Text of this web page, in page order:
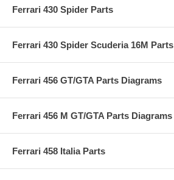
Ferrari 430 Spider Parts
Ferrari 430 Spider Scuderia 16M Parts
Ferrari 456 GT/GTA Parts Diagrams
Ferrari 456 M GT/GTA Parts Diagrams
Ferrari 458 Italia Parts